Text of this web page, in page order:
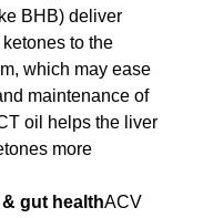
BHB) deliver
to the
which may ease
maintenance of
oil helps the liver
more
gut healthACV